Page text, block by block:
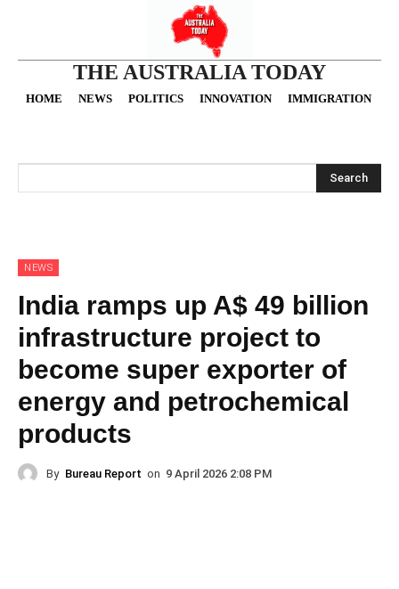
THE AUSTRALIA TODAY
HOME NEWS POLITICS INNOVATION IMMIGRATION
Search
NEWS
India ramps up A$ 49 billion
infrastructure project to
become super exporter of
energy and petrochemical
products
By Bureau Report on 9 April 2026 2:08 PM